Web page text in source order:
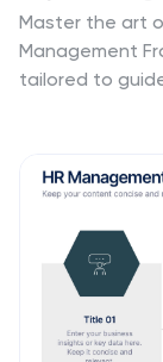
Master the art
Management
tailored to
processes
Slides,
streamline
communication.